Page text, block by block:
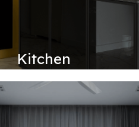
Kitchen